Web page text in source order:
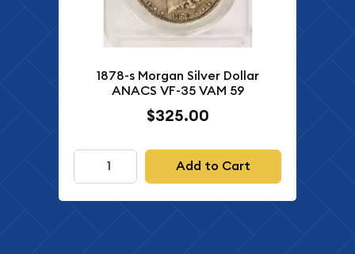
1878-s Morgan Silver Dollar
ANACS VF-35 VAM 59
$325.00
Add to Cart